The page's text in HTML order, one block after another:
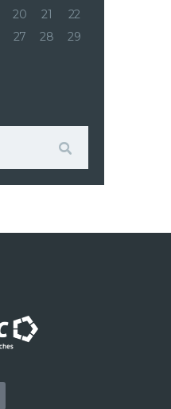
20 21
22
27 28
29